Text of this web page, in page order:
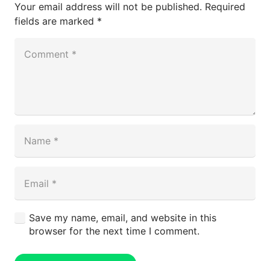
Your email address will not be published. Required
fields are marked *
Save my name, email, and website in this
browser for the next time I comment.